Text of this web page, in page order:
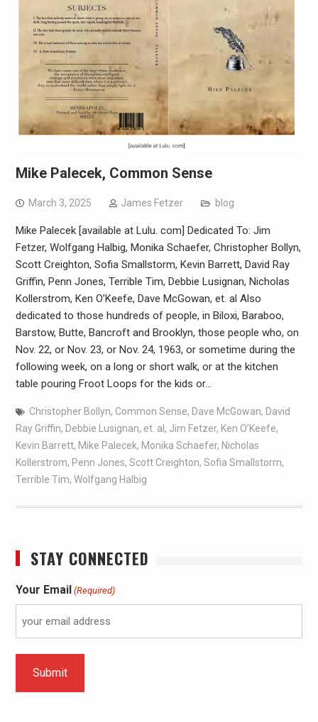
Mike Palecek, Common Sense
March 3, 2025 James Fetzer blog
Mike Palecek [available at Lulu. com]​ Dedicated To: Jim
Fetzer, Wolfgang Halbig, Monika Schaefer, Christopher Bollyn,
Scott Creighton, Sofia Smallstorm, Kevin Barrett, David Ray
Griffin, Penn Jones, Terrible Tim, Debbie Lusignan, Nicholas
Kollerstrom, Ken O’Keefe, Dave McGowan, et. al Also
dedicated to those hundreds of people, in Biloxi, Baraboo,
Barstow, Butte, Bancroft and Brooklyn, those people who, on
Nov. 22, or Nov. 23, or Nov. 24, 1963, or sometime during the
following week, on a long or short walk, or at the kitchen
table pouring Froot Loops for the kids or…
Christopher Bollyn, Common Sense, Dave McGowan, David
Ray Griffin, Debbie Lusignan, et. al , Jim Fetzer, Ken O’Keefe,
Kevin Barrett, Mike Palecek, Monika Schaefer, Nicholas
Kollerstrom, Penn Jones, Scott Creighton, Sofia Smallstorm,
Terrible Tim, Wolfgang Halbig
STAY CONNECTED
Your Email (Required)